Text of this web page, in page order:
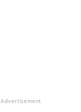
Advertisement